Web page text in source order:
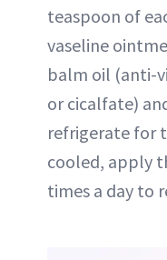
teaspoon of
vaseline
balm oil (anti-
or cicalfate)
refrigerate for
cooled, apply
times a day to